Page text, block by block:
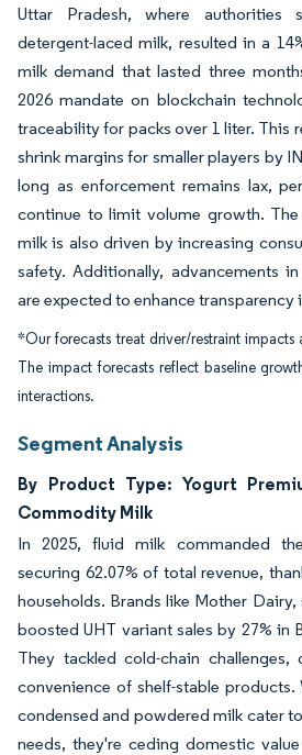
Uttar Pradesh, where authorities
detergent-laced milk, resulted in a
milk demand that lasted three
2026 mandate on blockchain
traceability for packs over 1 liter. This
shrink margins for smaller players by
long as enforcement remains lax,
continue to limit volume growth.
milk is also driven by increasing
safety. Additionally, advancements
are expected to enhance transparency
*Our forecasts treat driver/restraint
The impact forecasts reflect baseline
interactions.
Segment Analysis
By Product Type: Yogurt
Commodity Milk
In 2025, fluid milk commanded
securing 62.07% of total revenue,
households. Brands like Mother
boosted UHT variant sales by 27% in
They tackled cold-chain challenges,
convenience of shelf-stable
condensed and powdered milk cater
needs, they're ceding domestic